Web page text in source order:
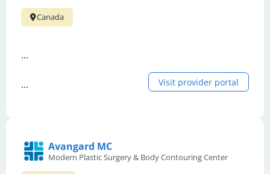
Canada
...
... Visit provider portal
Avangard MC
Modern Plastic Surgery & Body Contouring Center